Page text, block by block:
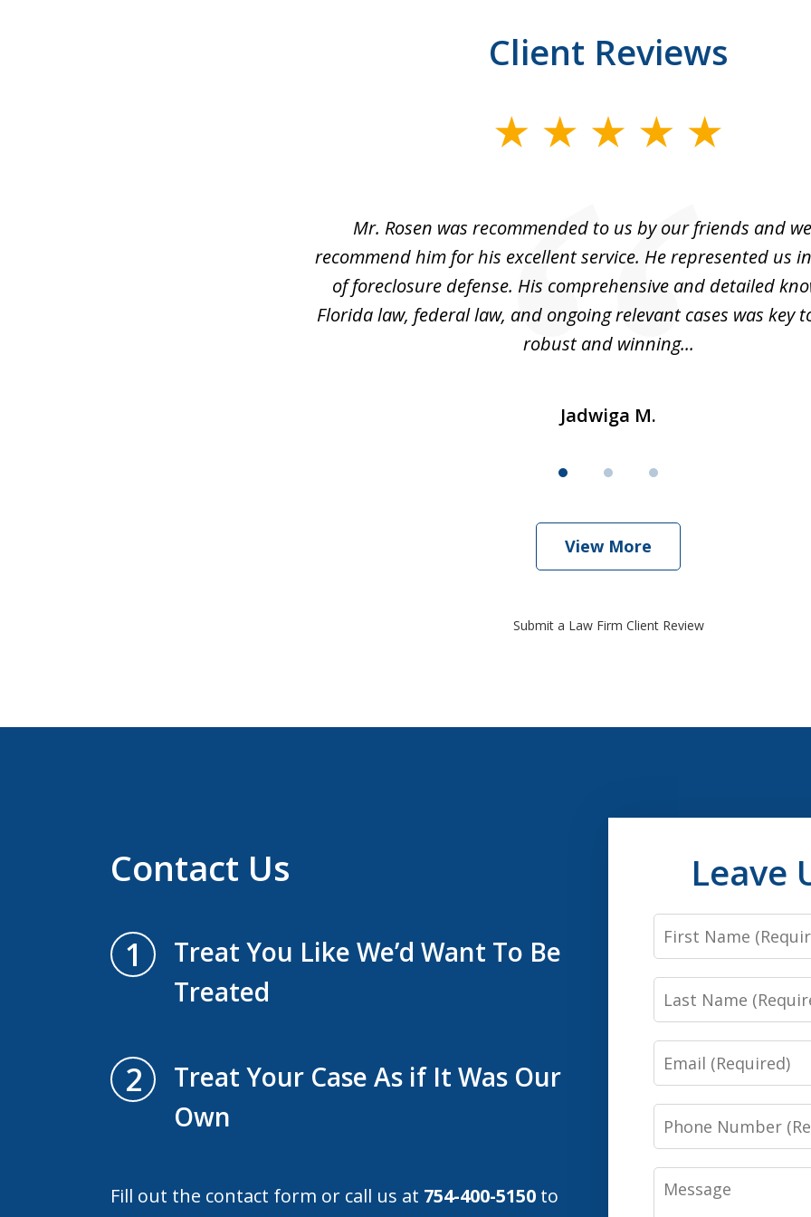
Client Reviews
Mr. Rosen was recommended to us by our friends and
recommend him for his excellent service. He represented us
of foreclosure defense. His comprehensive and detailed
Florida law, federal law, and ongoing relevant cases was key
robust and winning...
Jadwiga M.
View More
Submit a Law Firm Client Review
Contact Us
1
Treat You Like We’d Want To Be
Treated
2
Treat Your Case As if It Was Our
Own
Fill out the contact form or call us at 754-400-5150 to
Leave
First
Name
Last
Name
Email
Phone
Number
Message